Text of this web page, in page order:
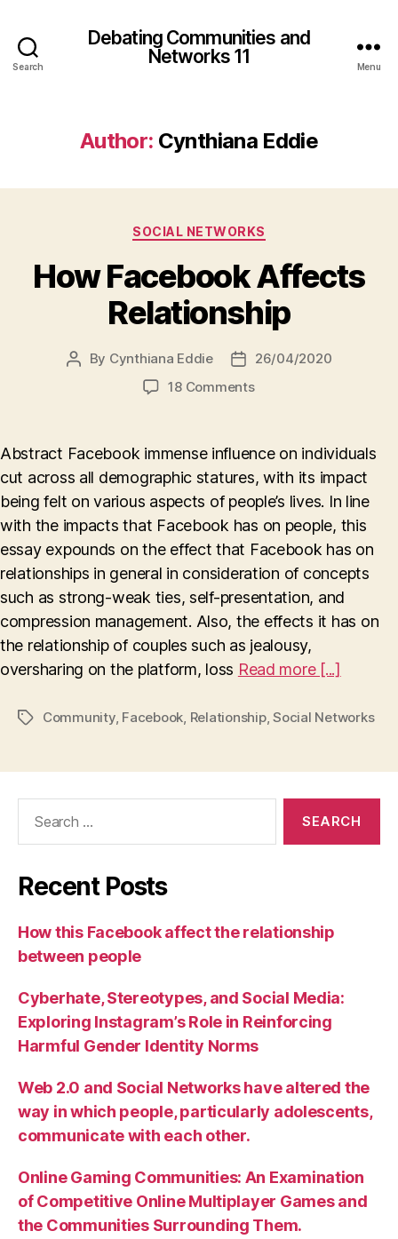
Search
Debating Communities and
Networks 11
Menu
Author: Cynthiana Eddie
Categories
SOCIAL NETWORKS
How Facebook Affects
Relationship
Post
By Cynthiana Eddie
Post26/04/2020
18 Commentson
Relationship
Abstract Facebook immense influence on individuals
cut across all demographic statures, with its impact
being felt on various aspects of people’s lives. In line
with the impacts that Facebook has on people, this
essay expounds on the effect that Facebook has on
relationships in general in consideration of concepts
such as strong-weak ties, self-presentation, and
compression management. Also, the effects it has on
the relationship of couples such as jealousy,
oversharing on the platform, loss Read more [...]
TagsCommunity, Facebook Relationship,Social Networks
Recent Posts
How this Facebook affect the relationship
between people
Cyberhate, Stereotypes, and Social Media:
Exploring Instagram’s Role in Reinforcing
Harmful Gender Identity Norms
Web 2.0 and Social Networks have altered the
way in which people, particularly adolescents,
communicate with each other.
Online Gaming Communities: An Examination
of Competitive Online Multiplayer Games and
the Communities Surrounding Them.